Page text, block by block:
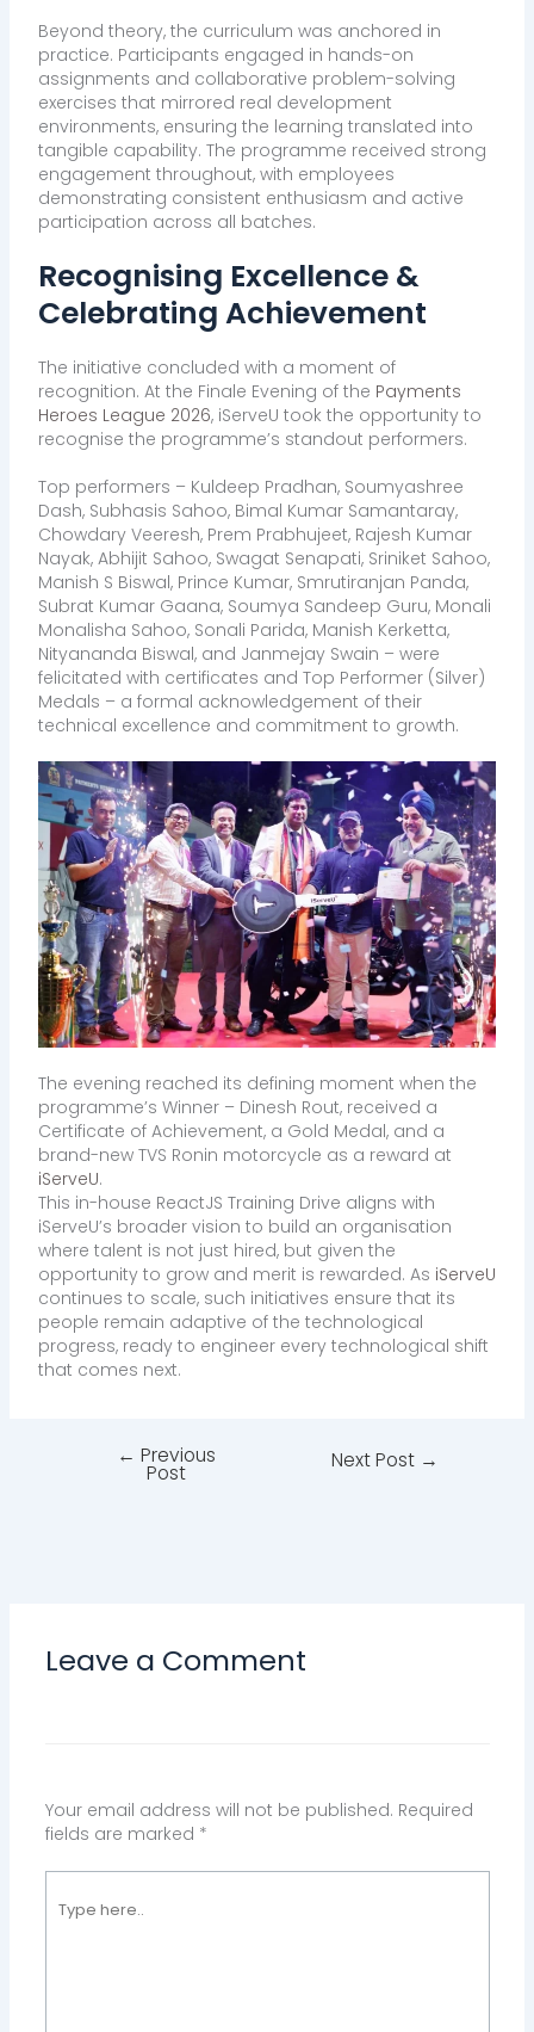
Beyond theory, the curriculum was anchored in
practice. Participants engaged in hands-on
assignments and collaborative problem-solving
exercises that mirrored real development
environments, ensuring the learning translated into
tangible capability. The programme received strong
engagement throughout, with employees
demonstrating consistent enthusiasm and active
participation across all batches.
Recognising Excellence &
Celebrating Achievement
The initiative concluded with a moment of
recognition. At the Finale Evening of the Payments
Heroes League 2026, iServeU took the opportunity to
recognise the programme’s standout performers.
Top performers – Kuldeep Pradhan, Soumyashree
Dash, Subhasis Sahoo, Bimal Kumar Samantaray,
Chowdary Veeresh, Prem Prabhujeet, Rajesh Kumar
Nayak, Abhijit Sahoo, Swagat Senapati, Sriniket Sahoo,
Manish S Biswal, Prince Kumar, Smrutiranjan Panda,
Subrat Kumar Gaana, Soumya Sandeep Guru, Monali
Monalisha Sahoo, Sonali Parida, Manish Kerketta,
Nityananda Biswal, and Janmejay Swain – were
felicitated with certificates and Top Performer (Silver)
Medals – a formal acknowledgement of their
technical excellence and commitment to growth.
The evening reached its defining moment when the
programme’s Winner – Dinesh Rout, received a
Certificate of Achievement, a Gold Medal, and a
brand-new TVS Ronin motorcycle as a reward at
iServeU.
This in-house ReactJS Training Drive aligns with
iServeU’s broader vision to build an organisation
where talent is not just hired, but given the
opportunity to grow and merit is rewarded. As iServeU
continues to scale, such initiatives ensure that its
people remain adaptive of the technological
progress, ready to engineer every technological shift
that comes next.
← Previous
Post
Next Post →
Leave a Comment
Your email address will not be published. Required
fields are marked *
here..